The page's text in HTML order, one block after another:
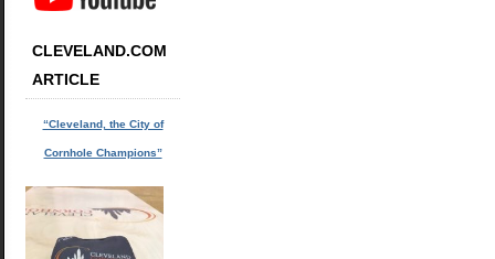
CLEVELAND.COM
ARTICLE
“Cleveland, the City of
Cornhole Champions”